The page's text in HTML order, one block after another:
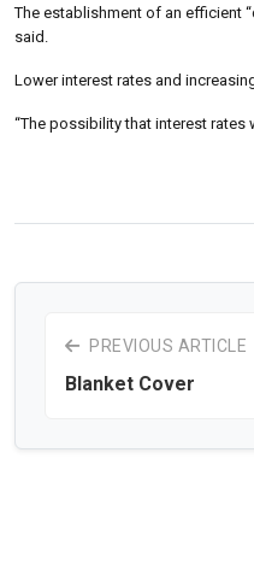
The establishment of an efficient
said.
Lower interest rates and
“The possibility that interest
PREVIOUS ARTICLE
Blanket Cover